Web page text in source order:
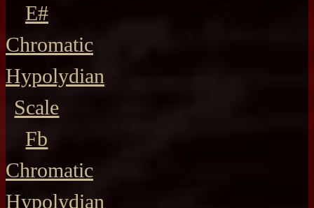
E#
Chromatic
Hypolydian
Scale
Fb
Chromatic
Hypolydian